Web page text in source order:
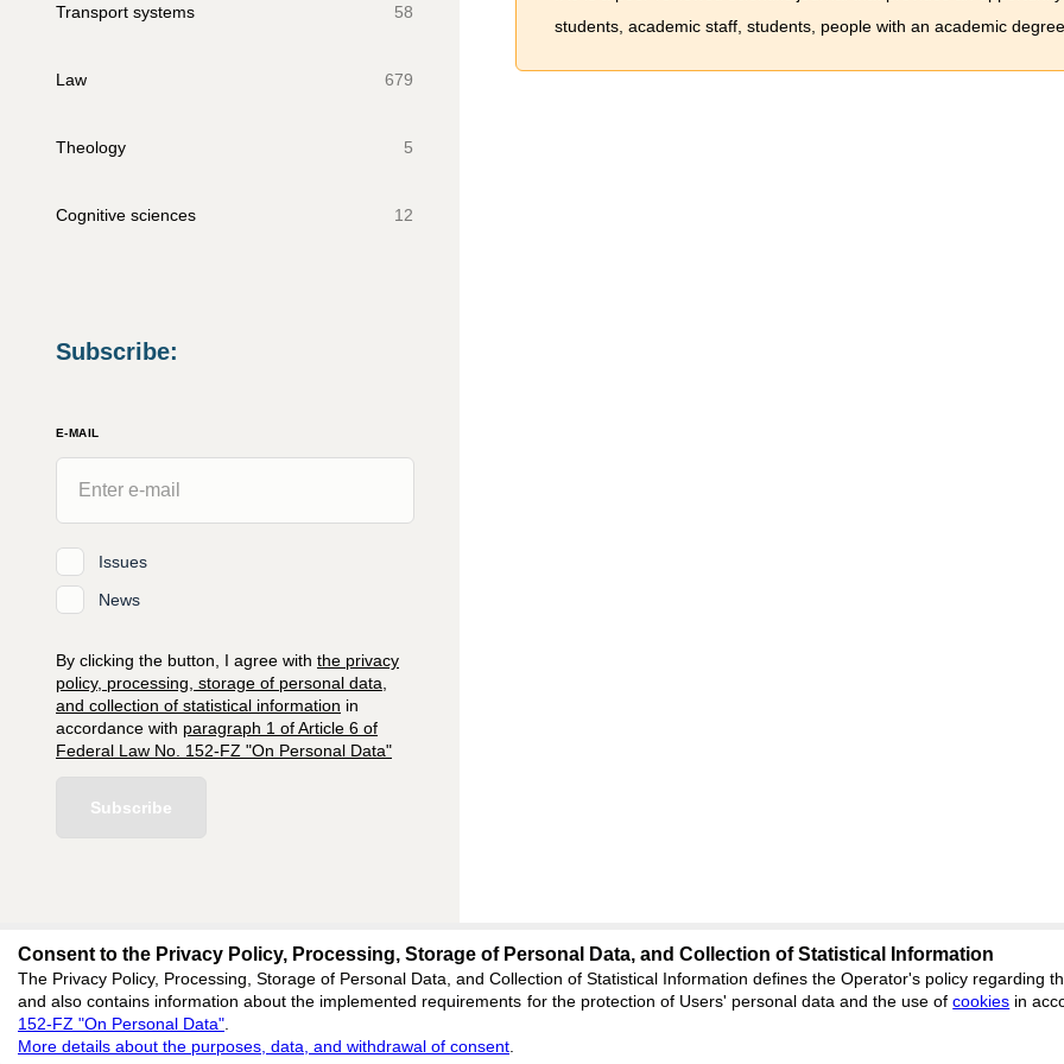
Transport systems 58
Law 679
Theology 5
Cognitive sciences 12
Subscribe:
E-MAIL
Issues
News
By clicking the button, I agree with the privacy
policy, processing, storage of personal data,
and collection of statistical information in
accordance with paragraph 1 of Article 6 of
Federal Law No. 152-FZ "On Personal Data"
Subscribe
students, academic staff, students, people with an academic
editors@research-journal.org
620066, Sverdlovsk region, Yekaterinburg, st.
Feedback
Support
ISSN 2227-
Consent to the Privacy Policy, Processing, Storage of Personal Data, and Collection of Statistical Information
The Privacy Policy, Processing, Storage of Personal Data, and Collection of Statistical Information defines the Operator's policy regarding
and also contains information about the implemented requirements for the protection of Users' personal data and the use ofcookies in
152-FZ "On Personal Data"
More details about the purposes, data, and withdrawal of consent